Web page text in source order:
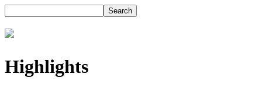
Highlights